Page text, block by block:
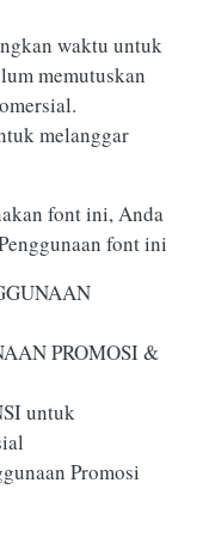
waktu untuk
memutuskan
melanggar
font ini, Anda
font ini
PROMOSI &
untuk
Promosi